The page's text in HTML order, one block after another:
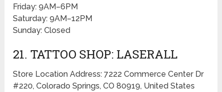
Friday: 9AM–6PM
Saturday: 9AM–12PM
Sunday: Closed
21. TATTOO SHOP: LASERALL
Store Location Address: 7222 Commerce Center Dr
#220, Colorado Springs, CO 80919, United States